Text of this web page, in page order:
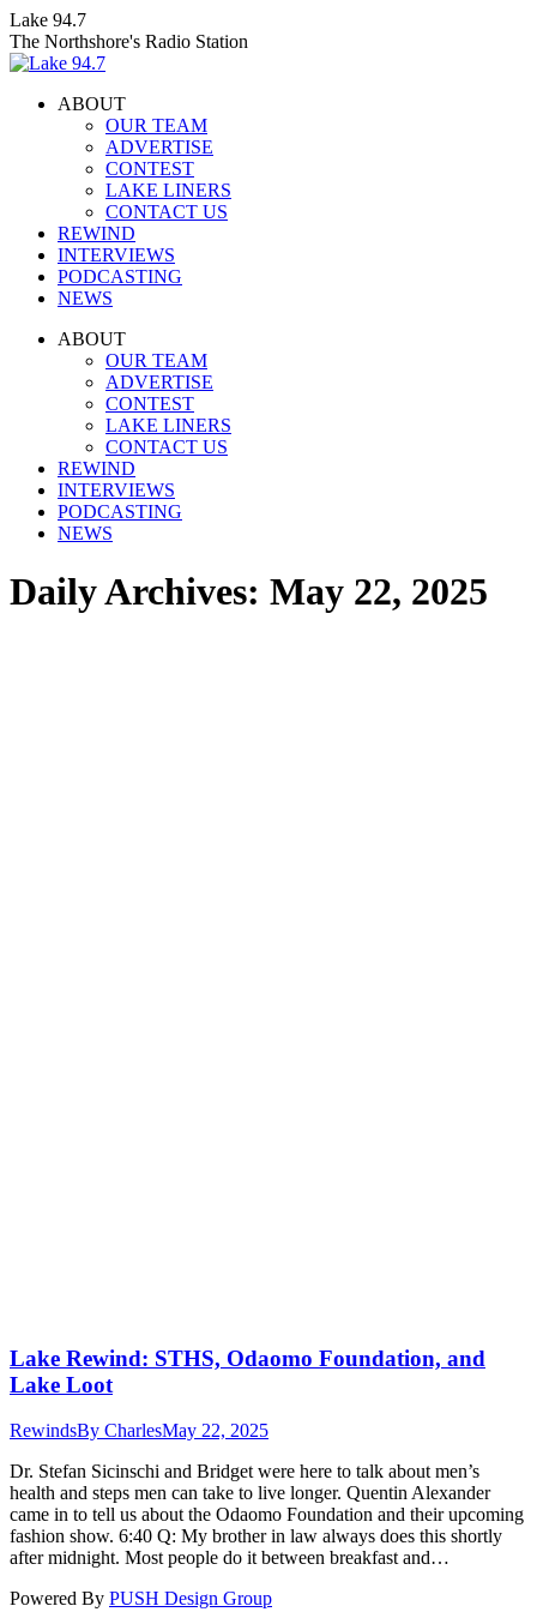
Skip
to
content
Lake 94.7
The Northshore's Radio Station
ABOUT
OUR TEAM
ADVERTISE
CONTEST
LAKE LINERS
CONTACT US
REWIND
INTERVIEWS
PODCASTING
NEWS
Facebook
InstagramABOUT
OUR TEAM
ADVERTISE
CONTEST
LAKE LINERS
CONTACT US
REWIND
INTERVIEWS
PODCASTING
NEWS
Daily Archives: May 22, 2025
Lake Rewind: STHS, Odaomo Foundation, and
Lake Loot
RewindsBy CharlesMay 22, 2025
Dr. Stefan Sicinschi and Bridget were here to talk about men’s
health and steps men can take to live longer. Quentin Alexander
came in to tell us about the Odaomo Foundation and their upcoming
fashion show. 6:40 Q: My brother in law always does this shortly
after midnight. Most people do it between breakfast and…
Powered By PUSH Design Group